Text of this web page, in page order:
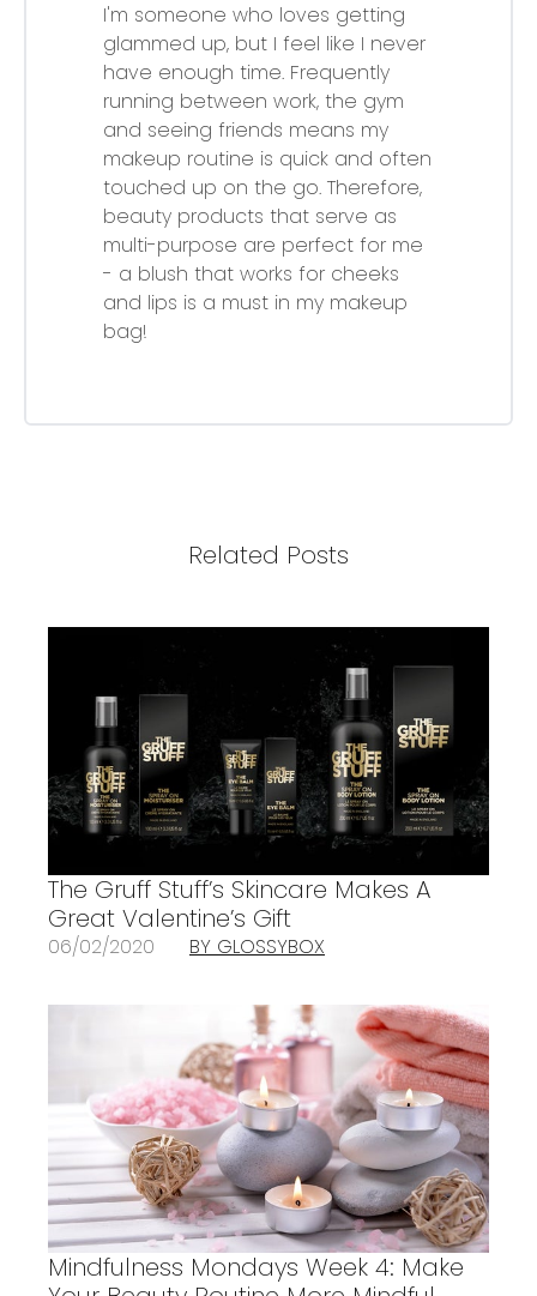
I'm someone who loves getting
glammed up, but I feel like I never
have enough time. Frequently
running between work, the gym
and seeing friends means my
makeup routine is quick and often
touched up on the go. Therefore,
beauty products that serve as
multi-purpose are perfect for me
- a blush that works for cheeks
and lips is a must in my makeup
bag!
Related Posts
The Gruff Stuff’s Skincare Makes A
Great Valentine’s Gift
06/02/2020 BY GLOSSYBOX
Mindfulness Mondays Week 4: Make